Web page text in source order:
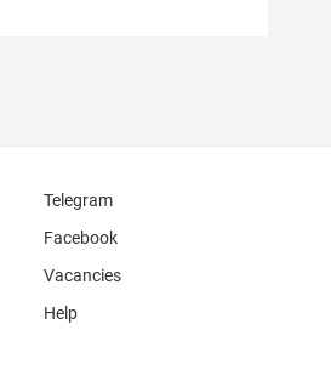
Telegram
Facebook
Vacancies
Help